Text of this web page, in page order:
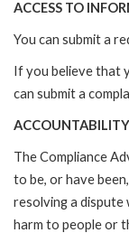
ACCESS TO
You can submit a
If you believe that
can submit a
The Compliance
to be, or have
resolving a
harm to people or